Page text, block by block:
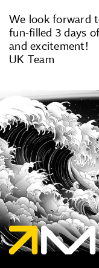
We look forward
fun-filled 3 days
and excitement!
UK Team